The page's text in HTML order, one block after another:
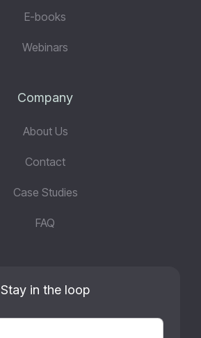
E-books
Webinars
Company
About Us
Contact
Case Studies
FAQ
Stay in the loop